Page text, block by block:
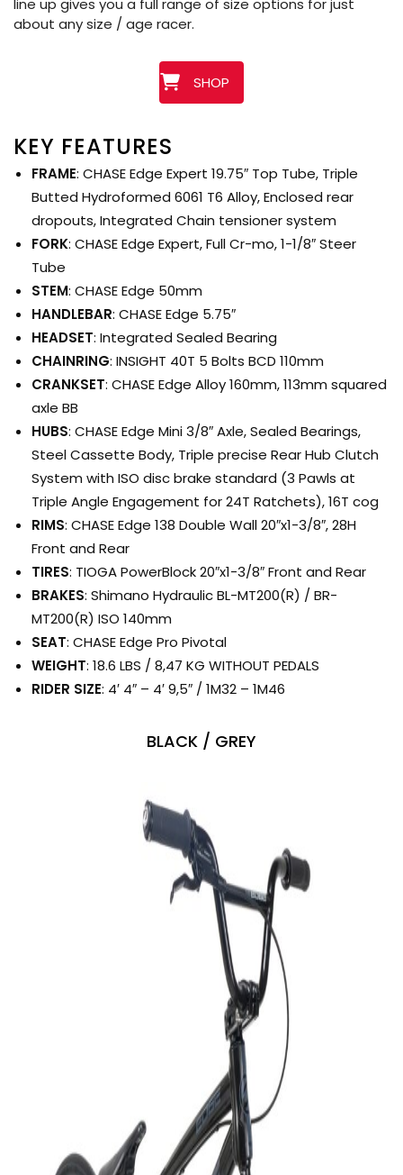
about any size / age racer.
SHOP
KEY FEATURES
FRAME: CHASE Edge Expert 19.75″ Top Tube, Triple
Butted Hydroformed 6061 T6 Alloy, Enclosed rear
dropouts, Integrated Chain tensioner system
FORK: CHASE Edge Expert, Full Cr-mo, 1-1/8″ Steer
Tube
STEM: CHASE Edge 50mm
HANDLEBAR: CHASE Edge 5.75″
HEADSET: Integrated Sealed Bearing
CHAINRING: INSIGHT 40T 5 Bolts BCD 110mm
CRANKSET: CHASE Edge Alloy 160mm, 113mm squared
axle BB
HUBS: CHASE Edge Mini 3/8″ Axle, Sealed Bearings,
Steel Cassette Body, Triple precise Rear Hub Clutch
System with ISO disc brake standard (3 Pawls at
Triple Angle Engagement for 24T Ratchets), 16T cog
RIMS: CHASE Edge 138 Double Wall 20″x1-3/8″, 28H
Front and Rear
TIRES: TIOGA PowerBlock 20″x1-3/8″ Front and Rear
BRAKES: Shimano Hydraulic BL-MT200(R) / BR-
MT200(R) ISO 140mm
SEAT: CHASE Edge Pro Pivotal
WEIGHT: 18.6 LBS / 8,47 KG WITHOUT PEDALS
RIDER SIZE: 4′ 4″ – 4′ 9,5″ / 1M32 – 1M46
BLACK / GREY